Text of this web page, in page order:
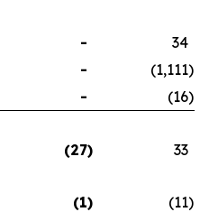
-
34
- (1,111)
- (16)
(27)
33
(1) (11)